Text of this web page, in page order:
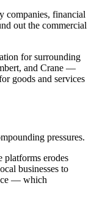
companies, financial
out the commercial
for surrounding
and Crane —
goods and services
pressures.
platforms erodes
businesses to
— which